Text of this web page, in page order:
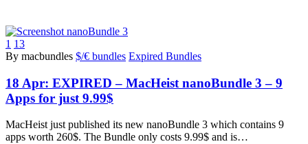
1 13
By macbundles $/€ bundles Expired Bundles
18 Apr: EXPIRED – MacHeist nanoBundle 3 – 9
Apps for just 9.99$
MacHeist just published its new nanoBundle 3 which contains 9
apps worth 260$. The Bundle only costs 9.99$ and is…